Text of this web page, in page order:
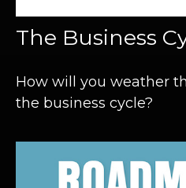
The Business
How will you weather
the business cycle?